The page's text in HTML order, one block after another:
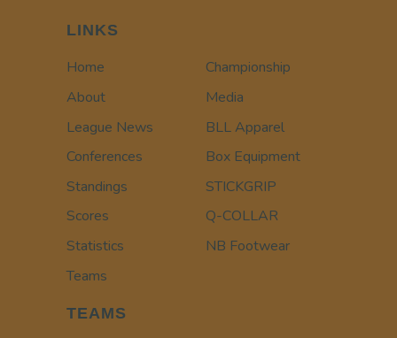
LINKS
Home
About
League News
Conferences
Standings
Scores
Statistics
Teams
Championship
Media
BLL Apparel
Box Equipment
STICKGRIP
Q-COLLAR
NB Footwear
TEAMS